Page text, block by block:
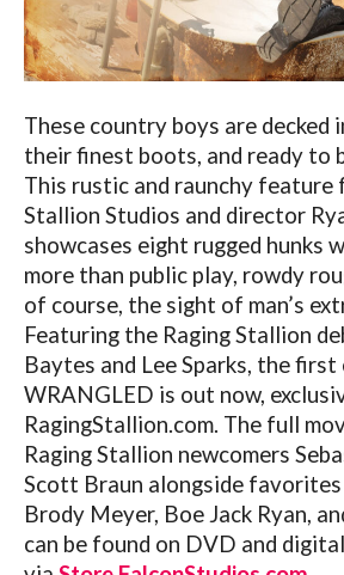
These country boys are decked
their finest boots, and ready to
This rustic and raunchy feature
Stallion Studios and director
showcases eight rugged hunks
more than public play, rowdy
of course, the sight of man’s
Featuring the Raging Stallion
Baytes and Lee Sparks, the
WRANGLED is out now,
RagingStallion.com. The full
Raging Stallion newcomers
Scott Braun alongside favorites
Brody Meyer, Boe Jack Ryan,
can be found on DVD and